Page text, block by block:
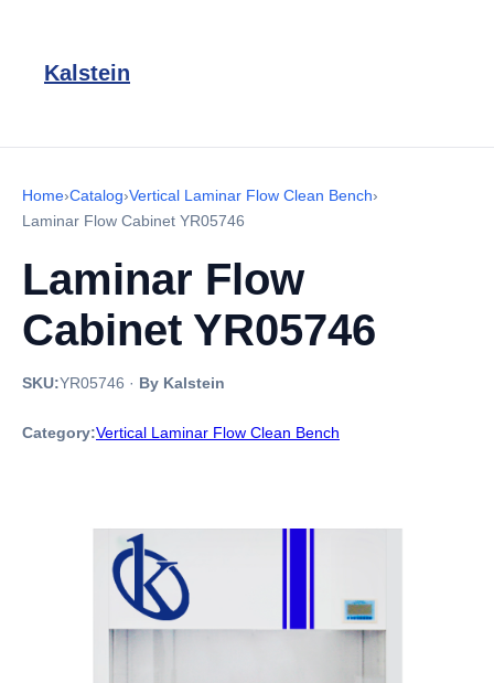
Kalstein
Home›Catalog›Vertical Laminar Flow Clean Bench›
Laminar Flow Cabinet YR05746
Laminar Flow
Cabinet YR05746
SKU:YR05746 · By Kalstein
Category:Vertical Laminar Flow Clean Bench